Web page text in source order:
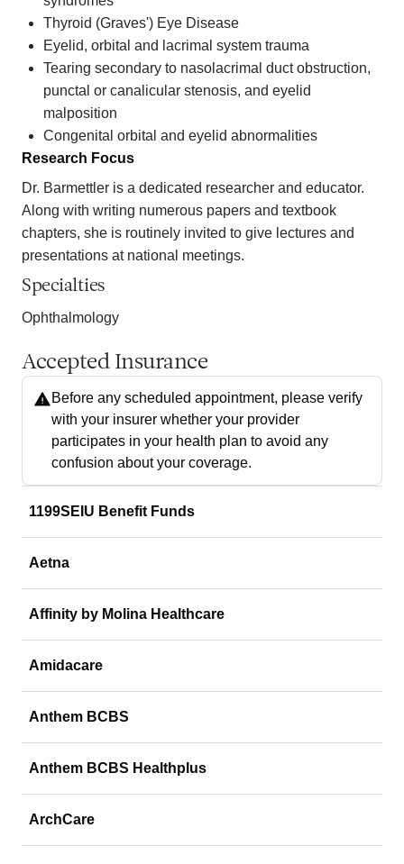
Thyroid (Graves') Eye Disease
Eyelid, orbital and lacrimal system trauma
Tearing secondary to nasolacrimal duct obstruction,
punctal or canalicular stenosis, and eyelid
malposition
Congenital orbital and eyelid abnormalities
Research Focus
Dr. Barmettler is a dedicated researcher and educator.
Along with writing numerous papers and textbook
chapters, she is routinely invited to give lectures and
presentations at national meetings.
Specialties
Ophthalmology
Accepted Insurance
Before any scheduled appointment, please verify
with your insurer whether your provider
participates in your health plan to avoid any
confusion about your coverage.
1199SEIU Benefit Funds
Aetna
Affinity by Molina Healthcare
Amidacare
Anthem BCBS
Anthem BCBS Healthplus
ArchCare